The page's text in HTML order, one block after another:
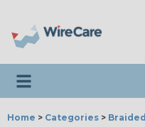
Toggle navigation
Home > Categories >